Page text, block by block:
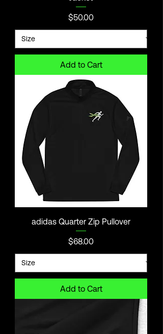
Price
$50.00
Add to Cart
adidas Quarter Zip Pullover
Price
$68.00
Add to Cart